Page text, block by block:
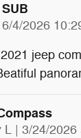
on
6/4/2026
jeep
L | on
3/24/2026